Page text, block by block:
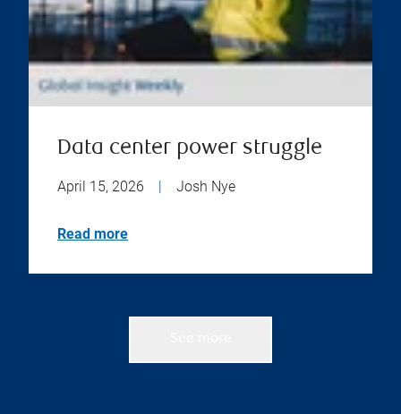
Data center power struggle
April 15, 2026 | Josh Nye
Read more